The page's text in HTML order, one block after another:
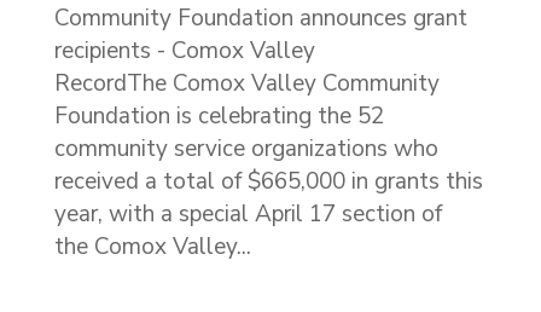
Community Foundation announces grant
recipients - Comox Valley
RecordThe Comox Valley Community
Foundation is celebrating the 52
community service organizations who
received a total of $665,000 in grants this
year, with a special April 17 section of
the Comox Valley...